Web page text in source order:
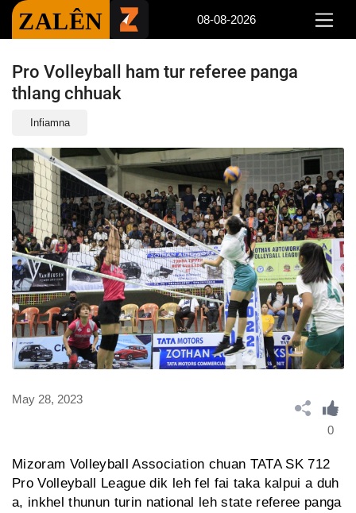
ZALÊN 08-08-2026
Pro Volleyball ham tur referee panga
thlang chhuak
Infiamna
May 28, 2023
0
Mizoram Volleyball Association chuan TATA SK 712
Pro Volleyball League dik leh fel fai taka kalpui a duh
a, inkhel thunun turin national leh state referee panga